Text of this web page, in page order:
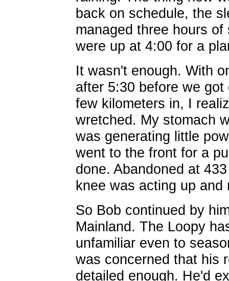
back on schedule, the
managed three hours
were up at 4:00 for a
It wasn't enough. With
after 5:30 before we
few kilometers in, I
wretched. My stomach
was generating little
went to the front for a
done. Abandoned at
knee was acting up
So Bob continued by
Mainland. The Loopy
unfamiliar even to
was concerned that his
detailed enough. He'd